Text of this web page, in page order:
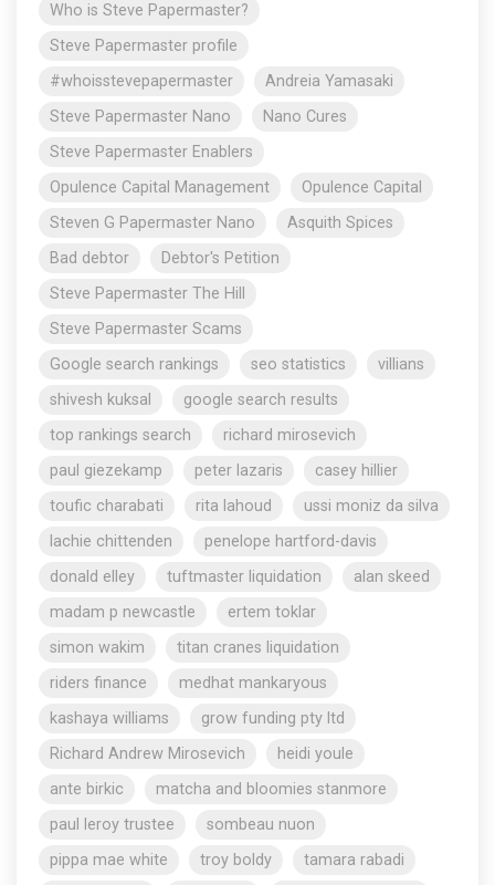
Who is Steve Papermaster?
Steve Papermaster profile
#whoisstevepapermaster
Andreia Yamasaki
Steve Papermaster Nano
Nano Cures
Steve Papermaster Enablers
Opulence Capital Management
Opulence Capital
Steven G Papermaster Nano
Asquith Spices
Bad debtor
Debtor's Petition
Steve Papermaster The Hill
Steve Papermaster Scams
Google search rankings
seo statistics
villians
shivesh kuksal
google search results
top rankings search
richard mirosevich
paul giezekamp
peter lazaris
casey hillier
toufic charabati
rita lahoud
ussi moniz da silva
lachie chittenden
penelope hartford-davis
donald elley
tuftmaster liquidation
alan skeed
madam p newcastle
ertem toklar
simon wakim
titan cranes liquidation
riders finance
medhat mankaryous
kashaya williams
grow funding pty ltd
Richard Andrew Mirosevich
heidi youle
ante birkic
matcha and bloomies stanmore
paul leroy trustee
sombeau nuon
pippa mae white
troy boldy
tamara rabadi